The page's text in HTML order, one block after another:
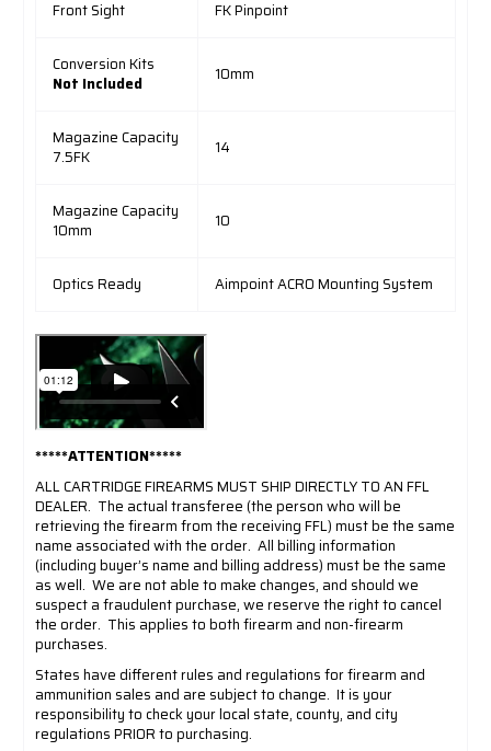
Front Sight FK Pinpoint
Conversion Kits
Not Included
10mm
Magazine Capacity
7.5FK
14
Magazine Capacity
10mm
10
Optics Ready Aimpoint ACRO Mounting System
*****ATTENTION*****
ALL CARTRIDGE FIREARMS MUST SHIP DIRECTLY TO AN FFL
DEALER. The actual transferee (the person who will be
retrieving the firearm from the receiving FFL) must be the same
name associated with the order. All billing information
(including buyer’s name and billing address) must be the same
as well. We are not able to make changes, and should we
suspect a fraudulent purchase, we reserve the right to cancel
the order. This applies to both firearm and non-firearm
purchases.
States have different rules and regulations for firearm and
ammunition sales and are subject to change. It is your
responsibility to check your local state, county, and city
regulations PRIOR to purchasing.